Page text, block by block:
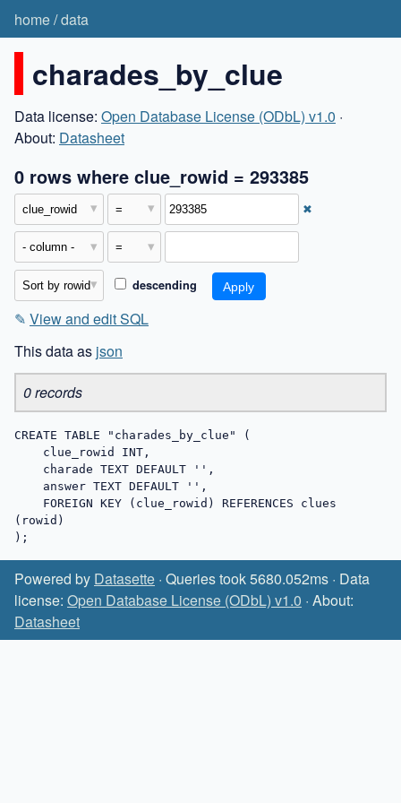
home/data
charades_by_clue
Data license: Open Database License (ODbL) v1.0 ·
About: Datasheet
0 rows where clue_rowid = 293385
✖
descending
✎ View and edit SQL
This data as json
0 records
CREATE TABLE "charades_by_clue" (
(rowid)
);
Powered by Datasette · Queries took 5680.052ms · Data
license: Open Database License (ODbL) v1.0 · About:
Datasheet